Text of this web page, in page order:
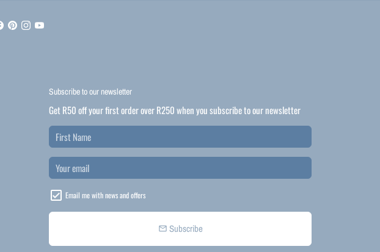
Subscribe to our newsletter
Get R50 off your first order over R250 when you subscribe to our newsletter
Email me with news and offers
email Subscribe